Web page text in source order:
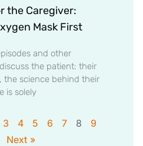
the Caregiver:
Mask First
and other
the patient: their
the science behind their
is solely
3 4 5 6 7 8
9
Next »